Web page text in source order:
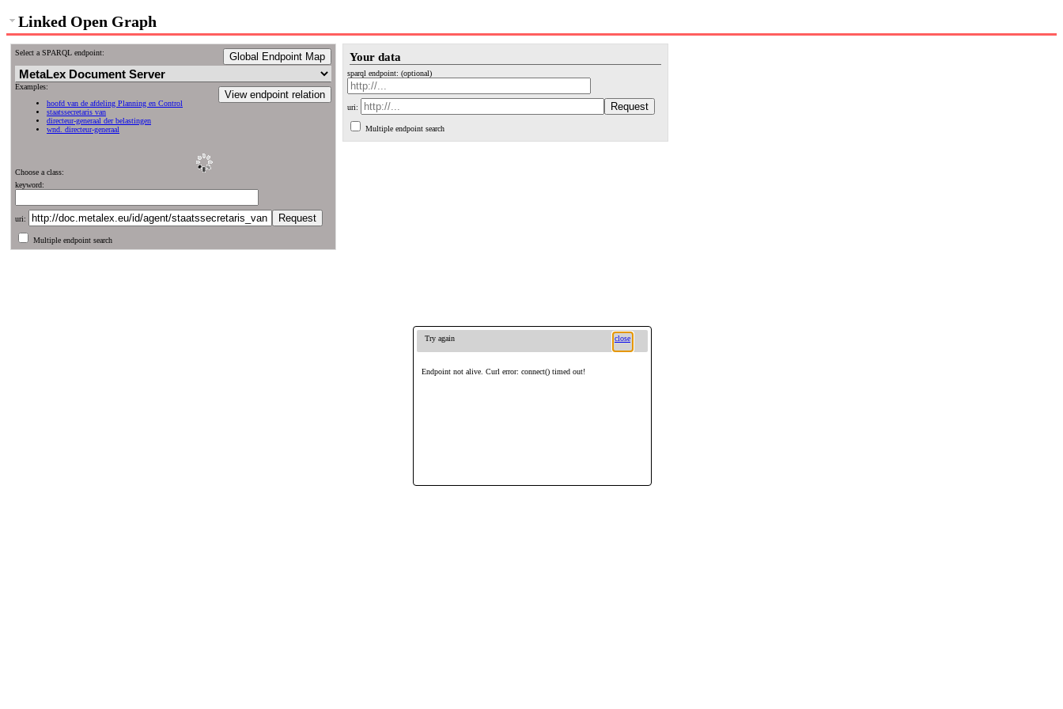
Linked Open Graph
Select a SPARQL endpoint: Global Endpoint Map
View endpoint relation
Examples:
hoofd van de afdeling Planning en Control
staatssecretaris van
directeur-generaal der belastingen
wnd. directeur-generaal
Choose a class:
keyword:
uri:
Multiple endpoint search
Your data
sparql endpoint: (optional)
uri:
Multiple endpoint search
Try again close
Endpoint not alive. Curl error: connect() timed out!